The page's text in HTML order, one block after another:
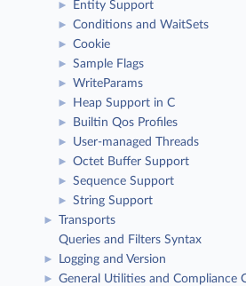
► Entity Support
► Conditions and WaitSets
► Cookie
► Sample Flags
► WriteParams
► Heap Support in C
► Builtin Qos Profiles
► User-managed Threads
► Octet Buffer Support
► Sequence Support
► String Support
►
Transports
Queries and Filters Syntax
► Logging and Version
► General Utilities and Compliance